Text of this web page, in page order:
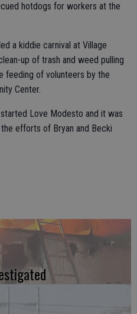
hotdogs for workers at the
a kiddie carnival at Village
up of trash and weed pulling
feeding of volunteers by the
Center.
Love Modesto and it was
efforts of Bryan and Becki